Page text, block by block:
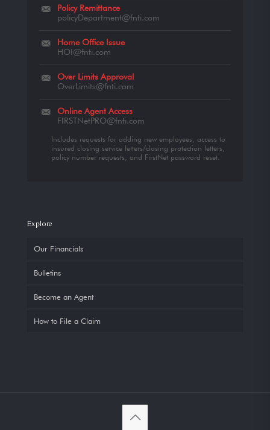
Policy Remittance
policyDepartment@fnti.com
Home Office Issue
HOI@fnti.com
Over Limits Approval
OverLimits@fnti.com
Online Agent Access
FIRSTNetPRO@fnti.com
Includes requests for adding new employees, access to
insured closing service letters/closing protection letters,
policy number requests, and FirstNet password reset.
Explore
Our Financials
Bulletins
Become an Agent
How to File a Claim